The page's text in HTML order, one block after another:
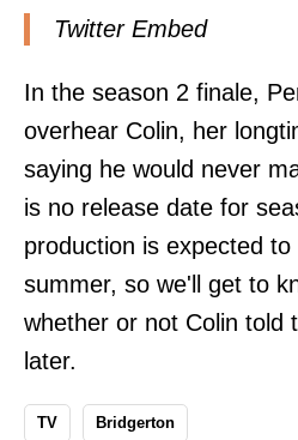
Twitter Embed
In the season 2 finale,
overhear Colin, her
saying he would never
is no release date for
production is expected
summer, so we'll get to
whether or not Colin told
later.
TV Bridgerton